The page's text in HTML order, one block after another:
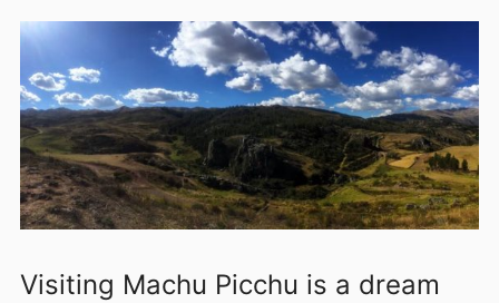
Visiting Machu Picchu is a dream